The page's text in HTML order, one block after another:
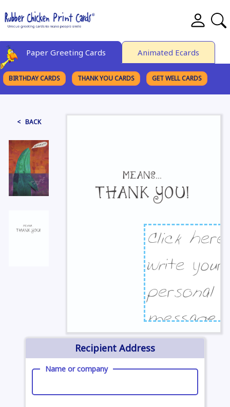
Paper Greeting Cards Animated Ecards
BIRTHDAY CARDS THANK YOU CARDS GET WELL CARDS
< BACK
Recipient Address
Name or company